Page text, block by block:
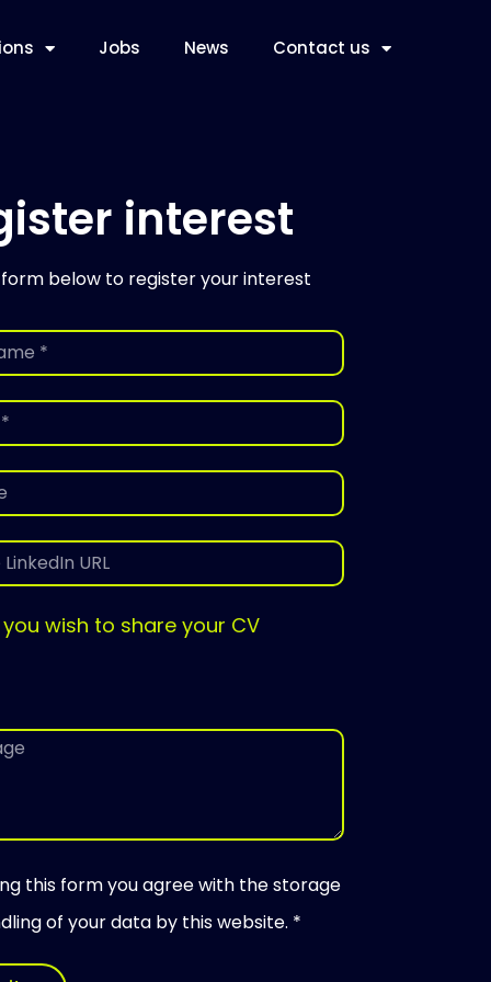
Jobs News Contact us
interest
below to register your interest
wish to share your CV
this form you agree with the storage
of your data by this website. *